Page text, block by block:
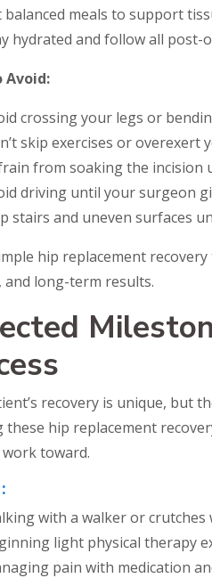
balanced meals to support
hydrated and follow all
Avoid:
crossing your legs or
skip exercises or overexert
from soaking the incision
driving until your surgeon
stairs and uneven surfaces
hip replacement
and long-term results.
recovery is unique, but
these hip replacement
toward.
with a walker or crutches
light physical therapy
pain with medication